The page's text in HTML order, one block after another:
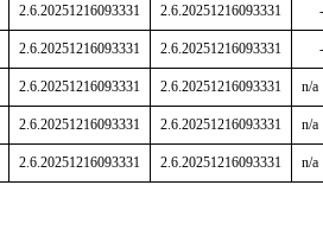
2.6.20251216093331 2.6.20251216093331 -
2.6.20251216093331 2.6.20251216093331 -
2.6.20251216093331 2.6.20251216093331 n/a
2.6.20251216093331 2.6.20251216093331 n/a
2.6.20251216093331 2.6.20251216093331 n/a